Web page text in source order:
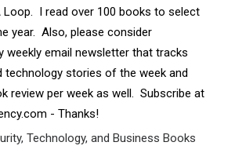
Loop. I read over 100 books to select
year. Also, please consider
weekly email newsletter that tracks
technology stories of the week and
review per week as well. Subscribe at
- Thanks!
Technology, and Business Books